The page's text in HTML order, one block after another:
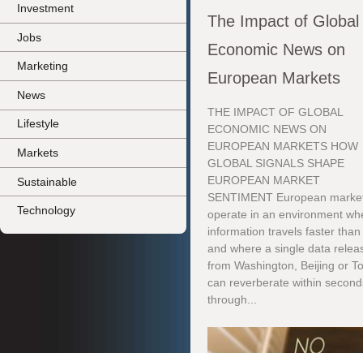
Investment
Jobs
Marketing
News
Lifestyle
Markets
Sustainable
Technology
The Impact of Global
Economic News on
European Markets
THE IMPACT OF GLOBAL
ECONOMIC NEWS ON
EUROPEAN MARKETS HOW
GLOBAL SIGNALS SHAPE
EUROPEAN MARKET
SENTIMENT European
operate in an environment
information travels faster
and where a single data
from Washington, Beijing or
can reverberate within
through...